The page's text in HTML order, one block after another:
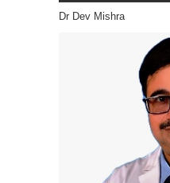
Dr Dev Mishra